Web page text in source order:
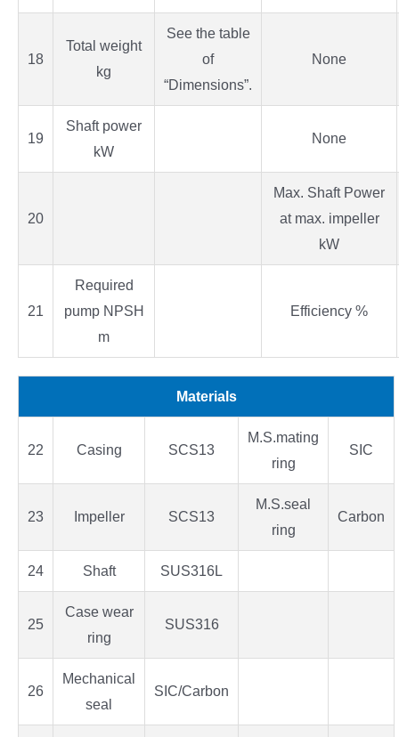
18
Total weight
kg
See the table
of
“Dimensions”.
None
19
Shaft power
kW
None
20
Max. Shaft Power
at max. impeller
kW
21
Required
pump NPSH
m
Efficiency %
Materials
22 Casing SCS13
M.S.mating
ring
SIC
23 Impeller SCS13
M.S.seal
ring
Carbon
24 Shaft SUS316L
25
Case wear
ring
SUS316
26
Mechanical
seal
SIC/Carbon